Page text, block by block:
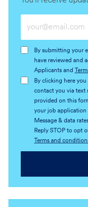
Email
(Required)
By submitting your
have reviewed and
Applicants and
By clicking here
contact you via text
provided on this
your job
Message & data
Reply STOP to opt
Terms and